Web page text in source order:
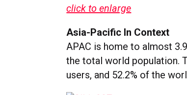
click to enlarge
Asia-Pacific In Context
APAC is home to almost
the total world population.
users, and 52.2% of the